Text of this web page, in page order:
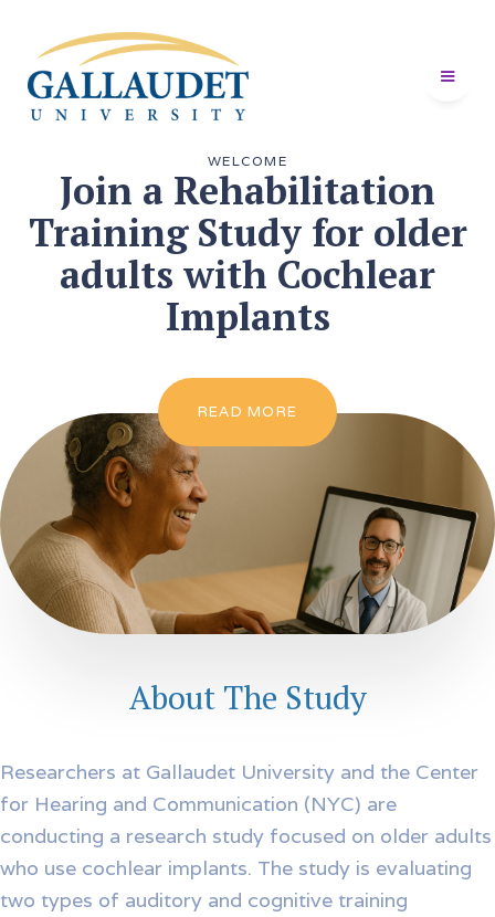
WELCOME
Join a Rehabilitation
Training Study for older
adults with Cochlear
Implants
READ MORE
About The Study
Researchers at Gallaudet University and the Center
for Hearing and Communication (NYC) are
conducting a research study focused on older adults
who use cochlear implants. The study is evaluating
two types of auditory and cognitive training